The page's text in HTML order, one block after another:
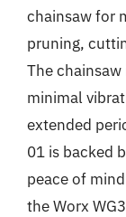
chainsaw for
pruning,
The
minimal
extended
01 is backed
peace of
the Worx